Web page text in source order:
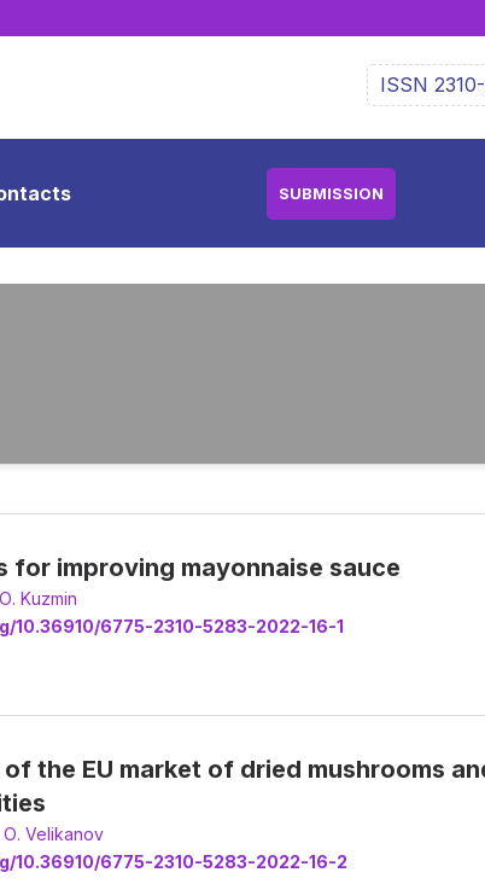
ISSN
SUBMISSION
for improving mayonnaise sauce
О. Kuzmin
10.36910/6775-2310-5283-2022-16-1
the EU market of dried mushrooms
О. Velikanov
10.36910/6775-2310-5283-2022-16-2